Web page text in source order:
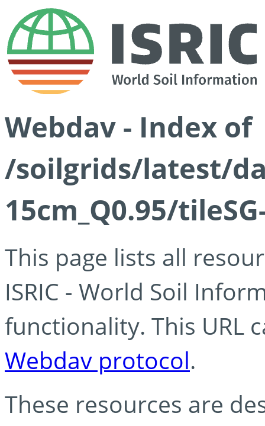
Webdav - Index of
/soilgrids/latest/
15cm_Q0.95/
This page lists all
ISRIC - World Soil
functionality. This URL
Webdav protocol.
These resources are